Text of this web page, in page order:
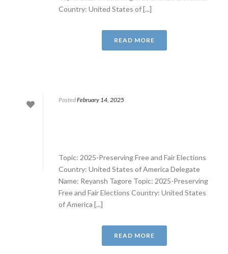
Country: United States of [...]
READ MORE
PostedFebruary 14, 2025
Topic: 2025-Preserving Free and Fair Elections
Country: United States of America Delegate
Name: Reyansh Tagore Topic: 2025-Preserving
Free and Fair Elections Country: United States
of America [...]
READ MORE